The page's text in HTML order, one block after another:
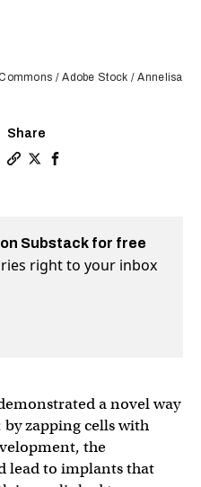
Share
/ Adobe Stock / Annelisa
Substack for free
right to your inbox
a novel way
zapping cells with
the
lead to implants that